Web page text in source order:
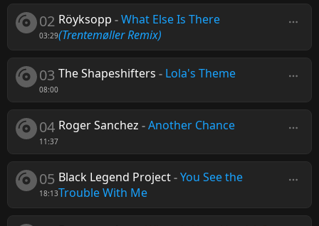
02
03:29
Röyksopp -What Else Is There
(Trentemøller Remix)
03
08:00
The Shapeshifters - Lola's Theme
04
11:37
Roger Sanchez -Another Chance
05
18:13
Black Legend Project-You See the
Trouble With Me